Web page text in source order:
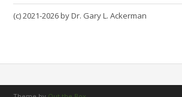
(c) 2021-2026 by Dr. Gary L. Ackerman